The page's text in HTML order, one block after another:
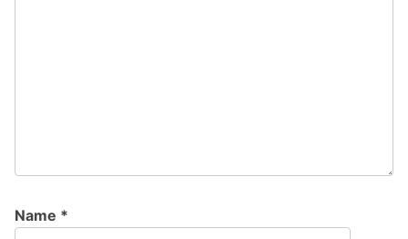
Name *